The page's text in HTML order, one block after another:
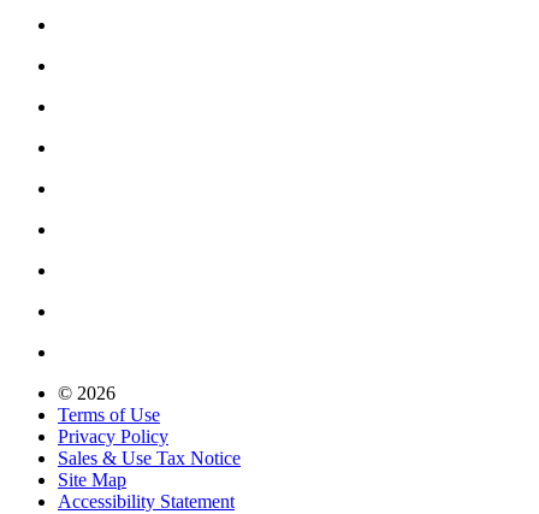
© 2026
Terms of Use
Privacy Policy
Sales & Use Tax Notice
Site Map
Accessibility Statement